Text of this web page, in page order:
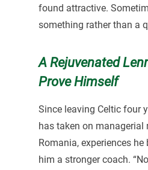
found attractive.
something rather than a
A Rejuvenated
Prove Himself
Since leaving Celtic four
has taken on managerial
Romania, experiences
him a stronger coach.